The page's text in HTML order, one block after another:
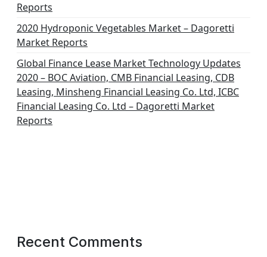
Reports
2020 Hydroponic Vegetables Market – Dagoretti
Market Reports
Global Finance Lease Market Technology Updates
2020 – BOC Aviation, CMB Financial Leasing, CDB
Leasing, Minsheng Financial Leasing Co. Ltd, ICBC
Financial Leasing Co. Ltd – Dagoretti Market
Reports
Recent Comments